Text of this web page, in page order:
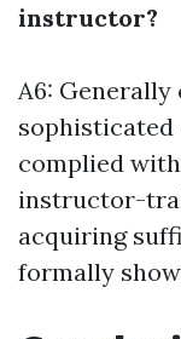
instructor?
A6:
sophisticated
complied
instructor-
acquiring
formally